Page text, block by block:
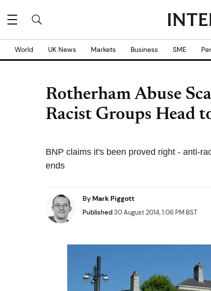
World UK News Markets Business SME
Rotherham Abuse
Racist Groups Head
BNP claims it's been proved right - anti-
ends
By Mark Piggott
Published30 August 2014, 1:06 PM BST